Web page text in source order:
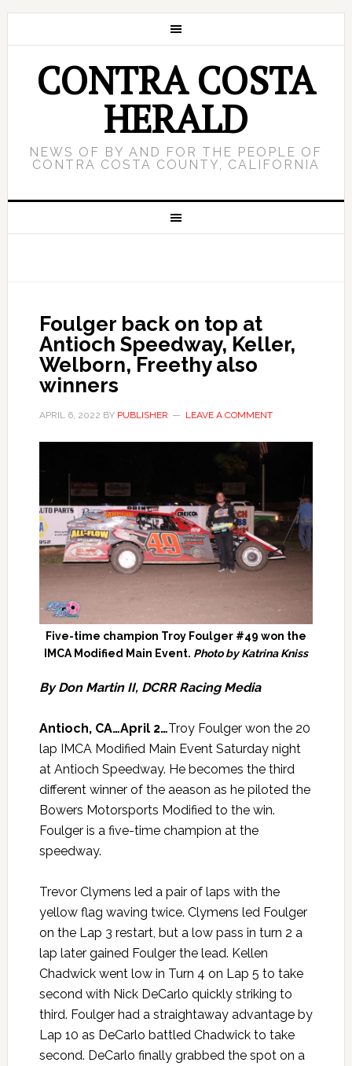
CONTRA COSTA
HERALD
NEWS OF BY AND FOR THE PEOPLE OF
CONTRA COSTA COUNTY, CALIFORNIA
Foulger back on top at
Antioch Speedway, Keller,
Welborn, Freethy also
winners
APRIL 6, 2022 BY PUBLISHER LEAVE A COMMENT
Five-time champion Troy Foulger #49 won the
IMCA Modified Main Event. Photo by Katrina Kniss
By Don Martin II, DCRR Racing Media
Antioch, CA…April 2…Troy Foulger won the 20
lap IMCA Modified Main Event Saturday night
at Antioch Speedway. He becomes the third
different winner of the aeason as he piloted the
Bowers Motorsports Modified to the win.
Foulger is a five-time champion at the
speedway.
Trevor Clymens led a pair of laps with the
yellow flag waving twice. Clymens led Foulger
on the Lap 3 restart, but a low pass in turn 2 a
lap later gained Foulger the lead. Kellen
Chadwick went low in Turn 4 on Lap 5 to take
second with Nick DeCarlo quickly striking to
third. Foulger had a straightaway advantage by
Lap 10 as DeCarlo battled Chadwick to take
second. DeCarlo finally grabbed the spot on a